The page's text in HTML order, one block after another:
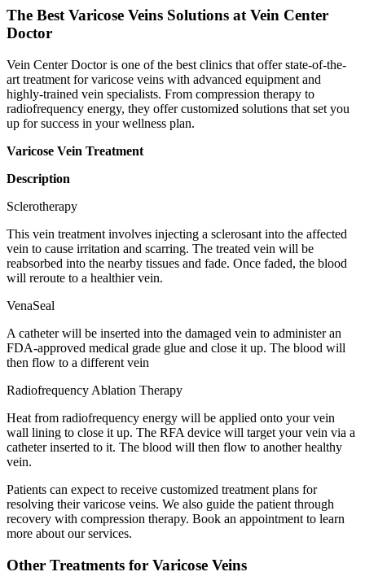
The Best Varicose Veins Solutions at Vein Center
Doctor
Vein Center Doctor is one of the best clinics that offer state-of-the-
art treatment for varicose veins with advanced equipment and
highly-trained vein specialists. From compression therapy to
radiofrequency energy, they offer customized solutions that set you
up for success in your wellness plan.
Varicose Vein Treatment
Description
Sclerotherapy
This vein treatment involves injecting a sclerosant into the affected
vein to cause irritation and scarring. The treated vein will be
reabsorbed into the nearby tissues and fade. Once faded, the blood
will reroute to a healthier vein.
VenaSeal
A catheter will be inserted into the damaged vein to administer an
FDA-approved medical grade glue and close it up. The blood will
then flow to a different vein
Radiofrequency Ablation Therapy
Heat from radiofrequency energy will be applied onto your vein
wall lining to close it up. The RFA device will target your vein via a
catheter inserted to it. The blood will then flow to another healthy
vein.
Patients can expect to receive customized treatment plans for
resolving their varicose veins. We also guide the patient through
recovery with compression therapy. Book an appointment to learn
more about our services.
Other Treatments for Varicose Veins